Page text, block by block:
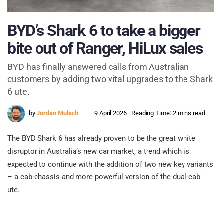
BYD’s Shark 6 to take a bigger
bite out of Ranger, HiLux sales
BYD has finally answered calls from Australian
customers by adding two vital upgrades to the Shark
6 ute.
by Jordan Mulach 9 April 2026 Reading Time: 2 mins read
The BYD Shark 6 has already proven to be the great white
disruptor in Australia’s new car market, a trend which is
expected to continue with the addition of two new key variants
– a cab-chassis and more powerful version of the dual-cab
ute.